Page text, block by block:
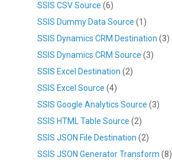
SSIS CSV Source (6)
SSIS Dummy Data Source (1)
SSIS Dynamics CRM Destination (3)
SSIS Dynamics CRM Source (3)
SSIS Excel Destination (2)
SSIS Excel Source (4)
SSIS Google Analytics Source (3)
SSIS HTML Table Source (2)
SSIS JSON File Destination (2)
SSIS JSON Generator Transform (8)